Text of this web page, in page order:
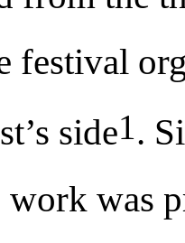
festival
side1 .
work was